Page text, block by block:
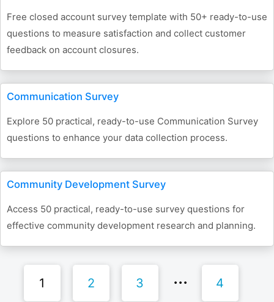
Free closed account survey template with 50+ ready-to-use
questions to measure satisfaction and collect customer
feedback on account closures.
Communication Survey
Explore 50 practical, ready-to-use Communication Survey
questions to enhance your data collection process.
Community Development Survey
Access 50 practical, ready-to-use survey questions for
effective community development research and planning.
1 2 3 4